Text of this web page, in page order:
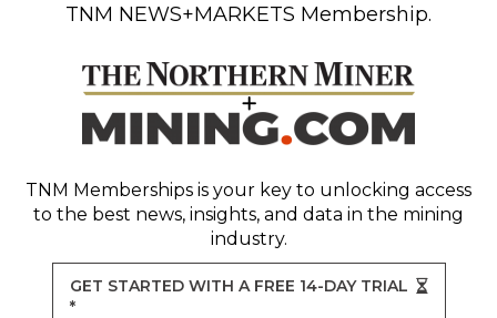
TNM NEWS+MARKETS Membership.
TNM Memberships is your key to unlocking access
to the best news, insights, and data in the mining
industry.
GET STARTED WITH A FREE 14-DAY TRIAL
*